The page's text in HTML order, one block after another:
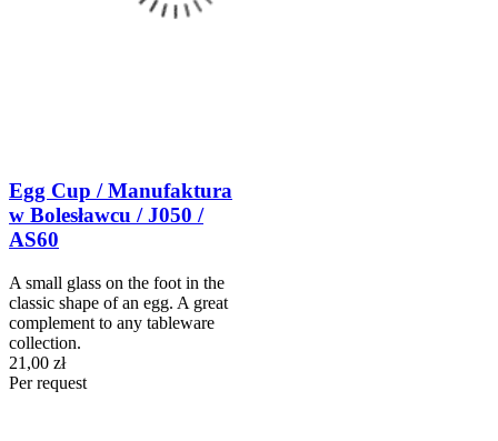
Egg Cup / Manufaktura
w Bolesławcu / J050 /
AS60
A small glass on the foot in the
classic shape of an egg. A great
complement to any tableware
collection.
21,00 zł
Per request